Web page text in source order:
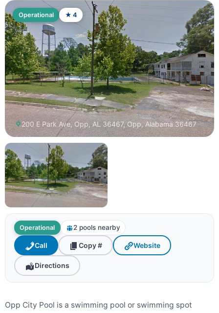
Operational ★ 4
200 E Park Ave, Opp, AL 36467, Opp, Alabama 36467
Operational 2 pools nearby
Call Copy # Website
Directions
Opp City Pool is a swimming pool or swimming spot